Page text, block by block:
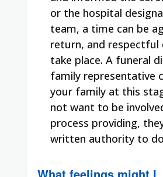
or the hospital
team, a time can be
return, and respectful
take place. A funeral
family representative
your family at this
not want to be
process providing,
written authority to
What feelings might I